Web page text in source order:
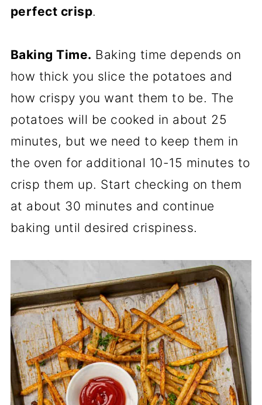
perfect crisp.
Baking Time. Baking time depends on
how thick you slice the potatoes and
how crispy you want them to be. The
potatoes will be cooked in about 25
minutes, but we need to keep them in
the oven for additional 10-15 minutes to
crisp them up. Start checking on them
at about 30 minutes and continue
baking until desired crispiness.